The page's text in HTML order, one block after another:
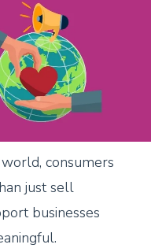
world, consumers
just sell
businesses